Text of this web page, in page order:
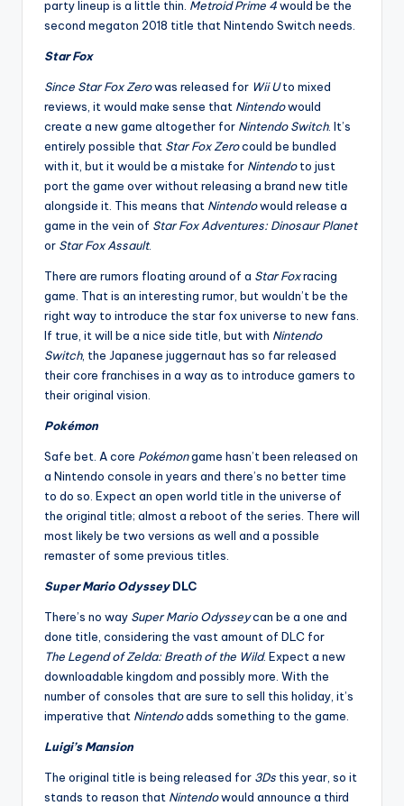
party lineup is a little thin. Metroid Prime 4would be the
second megaton 2018 title that Nintendo Switch needs.
Star Fox
Since Star Fox Zerowas released for Wii Uto mixed
reviews, it would make sense that Nintendowould
create a new game altogether for Nintendo Switch. It’s
entirely possible that Star Fox Zerocould be bundled
with it, but it would be a mistake for Nintendoto just
port the game over without releasing a brand new title
alongside it. This means that Nintendowould release a
game in the vein of Star Fox Adventures: Dinosaur Planet
or Star Fox Assault.
There are rumors floating around of a Star Foxracing
game. That is an interesting rumor, but wouldn’t be the
right way to introduce the star fox universe to new fans.
If true, it will be a nice side title, but with Nintendo
Switch, the Japanese juggernaut has so far released
their core franchises in a way as to introduce gamers to
their original vision.
Pokémon
Safe bet. A core Pokémongame hasn’t been released on
a Nintendo console in years and there’s no better time
to do so. Expect an open world title in the universe of
the original title; almost a reboot of the series. There will
most likely be two versions as well and a possible
remaster of some previous titles.
Super Mario OdysseyDLC
There’s no way Super Mario Odysseycan be a one and
done title, considering the vast amount of DLC for
The Legend of Zelda: Breath of the Wild. Expect a new
downloadable kingdom and possibly more. With the
number of consoles that are sure to sell this holiday, it’s
imperative that Nintendoadds something to the game.
Luigi’s Mansion
The original title is being released for 3Ds this year, so it
stands to reason that Nintendowould announce a third